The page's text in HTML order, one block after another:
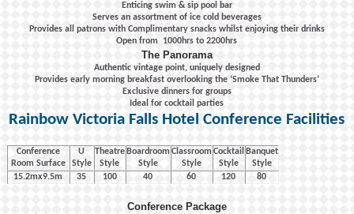
Enticing swim & sip pool bar
Serves an assortment of ice cold beverages
Provides all patrons with Complimentary snacks whilst enjoying their drinks
Open from 1000hrs to 2200hrs
The Panorama
Authentic vintage point, uniquely designed
Provides early morning breakfast overlooking the ‘Smoke That Thunders’
Exclusive dinners for groups
Ideal for cocktail parties
Rainbow Victoria Falls Hotel Conference Facilities
Conference
Room Surface
U
Style
Theatre
Style
Boardroom
Style
Classroom
Style
Cocktail
Style
Banquet
Style
15.2mx9.5m
35 100 40 60 120 80
Conference Package